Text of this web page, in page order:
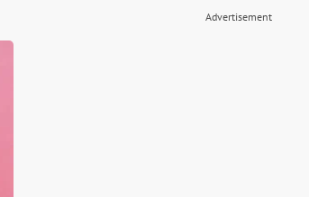
Advertisement